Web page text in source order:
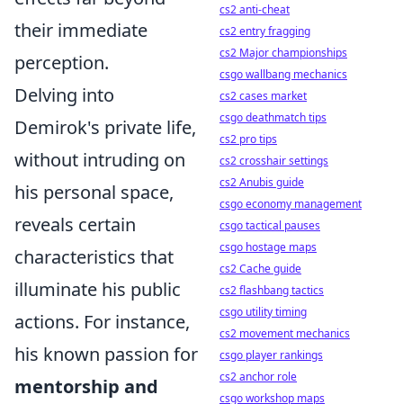
their immediate
perception.
Delving into
Demirok's private life,
without intruding on
his personal space,
reveals certain
characteristics that
illuminate his public
actions. For instance,
his known passion for
mentorship and
cs2 anti-cheat
cs2 entry fragging
cs2 Major championships
csgo wallbang mechanics
cs2 cases market
csgo deathmatch tips
cs2 pro tips
cs2 crosshair settings
cs2 Anubis guide
csgo economy management
csgo tactical pauses
csgo hostage maps
cs2 Cache guide
cs2 flashbang tactics
csgo utility timing
cs2 movement mechanics
csgo player rankings
cs2 anchor role
csgo workshop maps